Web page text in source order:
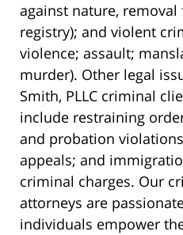
against nature,
registry); and violent
violence; assault;
murder). Other legal
Smith, PLLC criminal
include restraining
and probation
appeals; and
criminal charges. Our
attorneys are
individuals empower